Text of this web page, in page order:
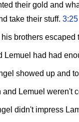
their gold and
take their stuff. 3:25
brothers
Lemuel had had
showed up and
and Lemuel weren't
didn't impress